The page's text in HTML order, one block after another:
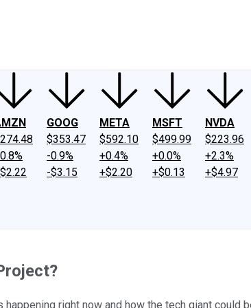
GOOG
$353.47
-0.9%
-$3.15
META
$592.10
+0.4%
+$2.20
MSFT
$499.99
+0.0%
+$0.13
NVDA
$223.96
+2.3%
+$4.97
right now and how the tech giant could